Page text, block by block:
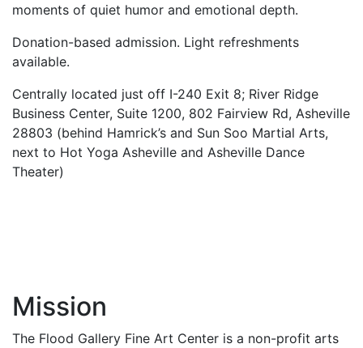
moments of quiet humor and emotional depth.
Donation-based admission. Light refreshments
available.
Centrally located just off I-240 Exit 8; River Ridge
Business Center, Suite 1200, 802 Fairview Rd, Asheville
28803 (behind Hamrick’s and Sun Soo Martial Arts,
next to Hot Yoga Asheville and Asheville Dance
Theater)
Mission
The Flood Gallery Fine Art Center is a non-profit arts